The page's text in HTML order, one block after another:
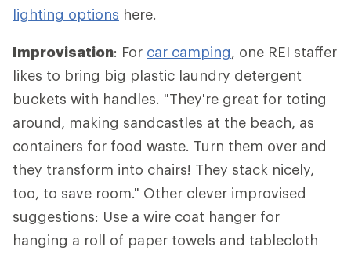
lighting options here.
Improvisation: For car camping, one REI staffer
likes to bring big plastic laundry detergent
buckets with handles. "They're great for toting
around, making sandcastles at the beach, as
containers for food waste. Turn them over and
they transform into chairs! They stack nicely,
too, to save room." Other clever improvised
suggestions: Use a wire coat hanger for
hanging a roll of paper towels and tablecloth